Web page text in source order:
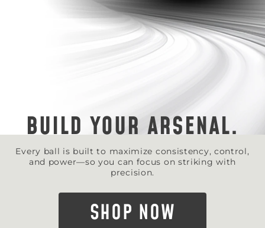
BUILD YOUR ARSENAL.
Every ball is built to maximize consistency, control,
and power—so you can focus on striking with
precision.
SHOP NOW